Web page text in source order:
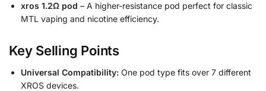
xros 1.2Ω pod – A higher-resistance pod perfect for classic
MTL vaping and nicotine efficiency.
Key Selling Points
Universal Compatibility: One pod type fits over 7 different
XROS devices.